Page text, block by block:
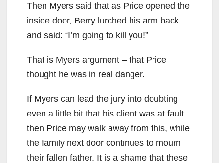
Then Myers said that as Price opened the
inside door, Berry lurched his arm back
and said: “I’m going to kill you!”
That is Myers argument – that Price
thought he was in real danger.
If Myers can lead the jury into doubting
even a little bit that his client was at fault
then Price may walk away from this, while
the family next door continues to mourn
their fallen father. It is a shame that these